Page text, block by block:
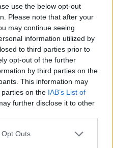
use the below opt-out
Please note that after your
may continue seeing
information utilized by
to third parties prior to
opt-out of the further
by third parties on the
This information may
on the IAB’s List of
further disclose it to other
uses one or more Google
Outs
49,779 -
5.7
|RSS Feed|Search
Us|Privacy Policy| Links
email.